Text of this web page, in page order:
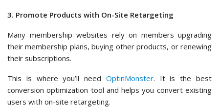
3. Promote Products with On-Site Retargeting
Many membership websites rely on members upgrading
their membership plans, buying other products, or renewing
their subscriptions.
This is where you’ll need OptinMonster. It is the best
conversion optimization tool and helps you convert existing
users with on-site retargeting.